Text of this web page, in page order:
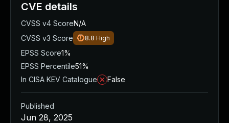
CVE details
CVSS v4 ScoreN/A
CVSS v3 Score
8.8 High
EPSS Score1%
EPSS Percentile51%
In CISA KEV Catalogue
False
Published
Jun 28, 2025